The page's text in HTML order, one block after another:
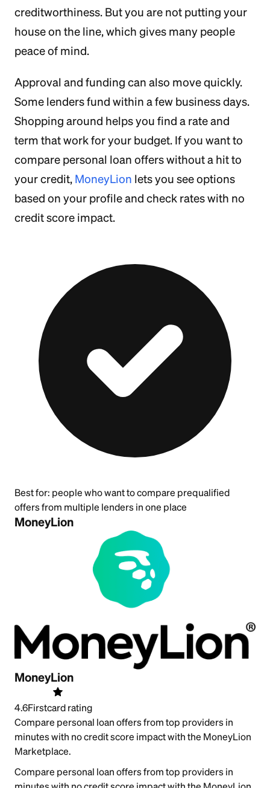
creditworthiness. But you are not putting your
house on the line, which gives many people
peace of mind.
Approval and funding can also move quickly.
Some lenders fund within a few business days.
Shopping around helps you find a rate and
term that work for your budget. If you want to
compare personal loan offers without a hit to
your credit, MoneyLion lets you see options
based on your profile and check rates with no
credit score impact.
Best for: people who want to compare prequalified
offers from multiple lenders in one place
MoneyLion
MoneyLion
4.6Firstcard rating
Compare personal loan offers from top providers in
minutes with no credit score impact with the MoneyLion
Marketplace.
Compare personal loan offers from top providers in